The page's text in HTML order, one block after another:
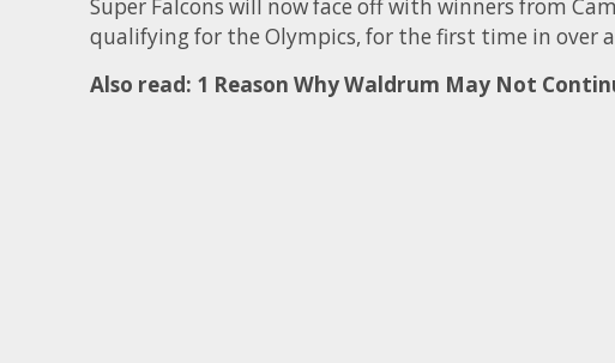
Super Falcons will now face off with winners from
qualifying for the Olympics, for the first time in over a
Also read: 1 Reason Why Waldrum May Not